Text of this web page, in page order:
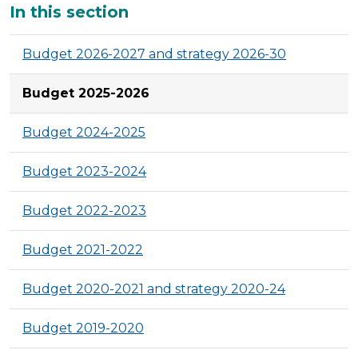
Additional
In this section
Budget 2026-2027 and strategy 2026-30
Budget 2025-2026
Budget 2024-2025
Budget 2023-2024
Budget 2022-2023
Budget 2021-2022
Budget 2020-2021 and strategy 2020-24
Budget 2019-2020